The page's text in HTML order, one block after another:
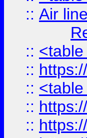
:: Air line
::
::
::
::
::